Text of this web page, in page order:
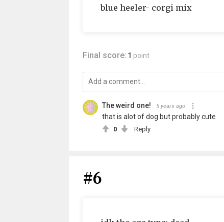
blue heeler- corgi mix
Final score: 1 point
The weird one! 5 years ago
that is alot of dog but probably cute
0 Reply
#6